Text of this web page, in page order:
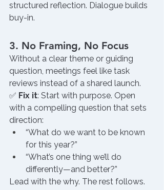
structured reflection. Dialogue builds
buy-in.
3. No Framing, No Focus
Without a clear theme or guiding
question, meetings feel like task
reviews instead of a shared launch.
✅ Fix it: Start with purpose. Open
with a compelling question that sets
direction:
“What do we want to be known
for this year?”
“What’s one thing we’ll do
differently—and better?”
Lead with the why. The rest follows.